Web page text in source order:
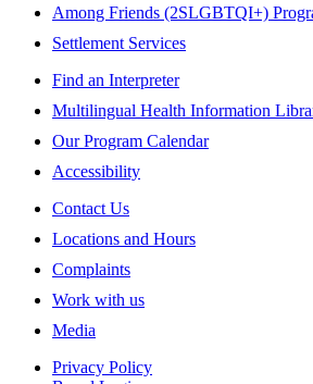
Among Friends (2SLGBTQI+)
Settlement Services
Find an Interpreter
Multilingual Health Information
Our Program Calendar
Accessibility
Contact Us
Locations and Hours
Complaints
Work with us
Media
Privacy Policy